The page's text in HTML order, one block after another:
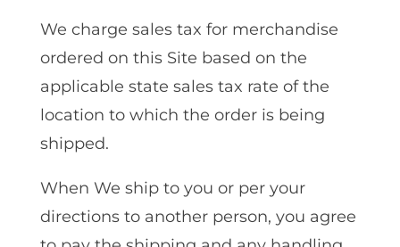
We charge sales tax for merchandise
ordered on this Site based on the
applicable state sales tax rate of the
location to which the order is being
shipped.
When We ship to you or per your
directions to another person, you agree